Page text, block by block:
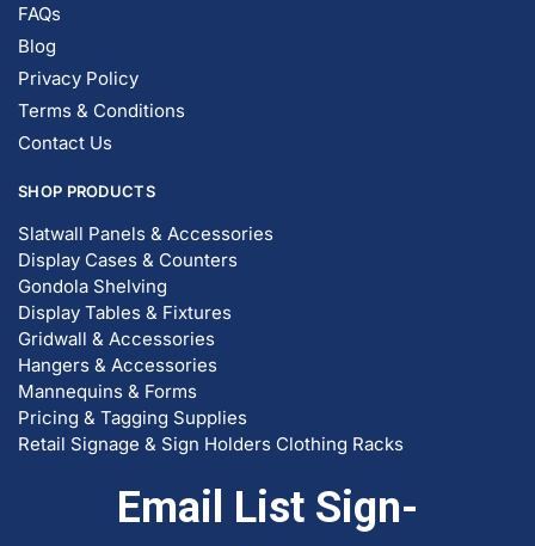
FAQs
Blog
Privacy Policy
Terms & Conditions
Contact Us
SHOP PRODUCTS
Slatwall Panels & Accessories
Display Cases & Counters
Gondola Shelving
Display Tables & Fixtures
Gridwall & Accessories
Hangers & Accessories
Mannequins & Forms
Pricing & Tagging Supplies
Retail Signage & Sign Holders Clothing Racks